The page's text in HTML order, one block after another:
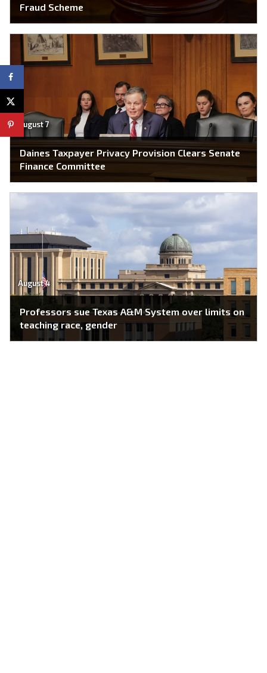
Fraud Scheme
August 7
Daines Taxpayer Privacy Provision Clears Senate
Finance Committee
August 4
Professors sue Texas A&M System over limits on
teaching race, gender